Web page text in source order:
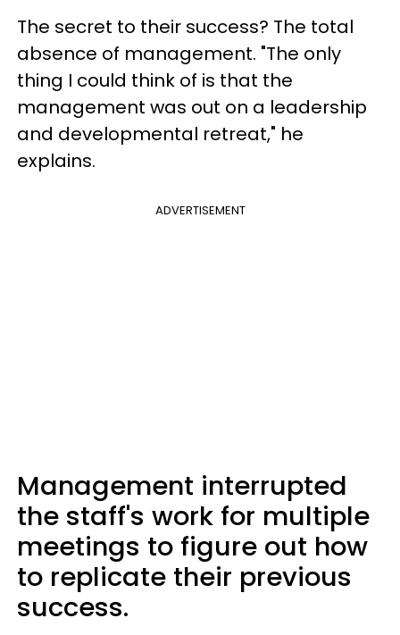
The secret to their success? The total
absence of management. "The only
thing I could think of is that the
management was out on a leadership
and developmental retreat," he
explains.
ADVERTISEMENT
Management interrupted
the staff's work for multiple
meetings to figure out how
to replicate their previous
success.